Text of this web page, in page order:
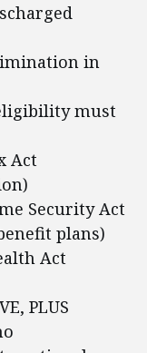
in
must
Act
Security Act
plans)
Act
PLUS